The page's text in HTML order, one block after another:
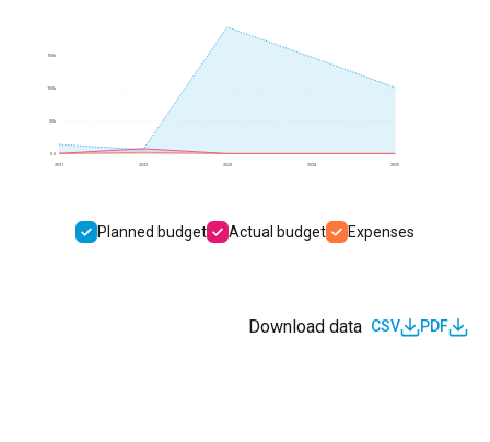
2021 2022 2023 2024 2025
0.0
50k
100k
150k
Planned budget Actual budget Expenses
Download data CSV PDF